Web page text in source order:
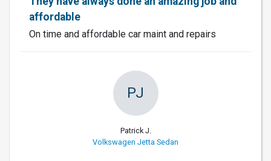
affordable
On time and affordable car maint and repairs
PJ
Patrick J.
Volkswagen Jetta Sedan